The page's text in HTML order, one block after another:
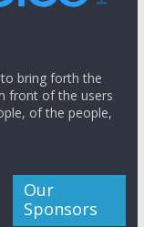
bring forth the
front of the users
of the people,
Our
Sponsors